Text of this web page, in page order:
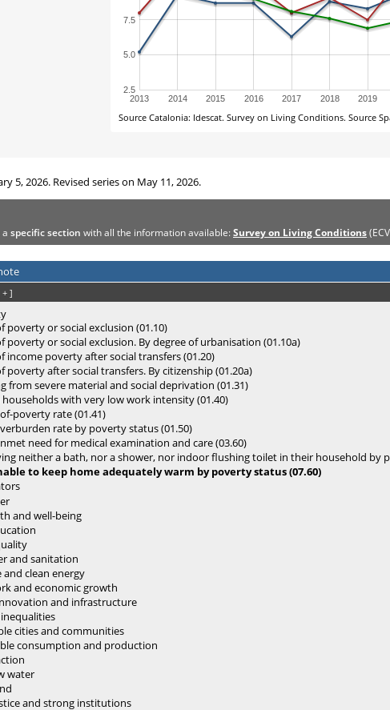
5, 2026. Revised series on May 11, 2026.
specific section with all the information available:Survey on Living Conditions
+ ]
poverty or social exclusion (01.10)
poverty or social exclusion. By degree of urbanisation (01.10a)
income poverty after social transfers (01.20)
poverty after social transfers. By citizenship (01.20a)
from severe material and social deprivation (01.31)
households with very low work intensity (01.40)
poverty rate (01.41)
rate by poverty status (01.50)
need for medical examination and care (03.60)
neither a bath, nor a shower, nor indoor flushing toilet in their household by
to keep home adequately warm by poverty status (07.60)
and well-being
and sanitation
and clean energy
and economic growth
and infrastructure
cities and communities
consumption and production
water
and strong institutions